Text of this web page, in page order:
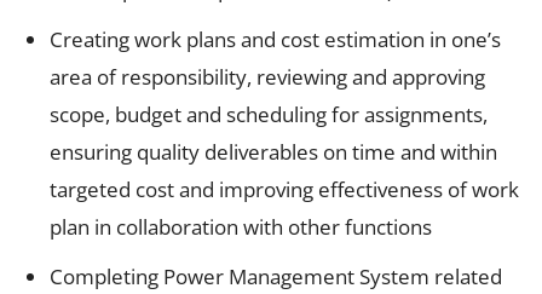
Creating work plans and cost estimation in one’s
area of responsibility, reviewing and approving
scope, budget and scheduling for assignments,
ensuring quality deliverables on time and within
targeted cost and improving effectiveness of work
plan in collaboration with other functions
Completing Power Management System related